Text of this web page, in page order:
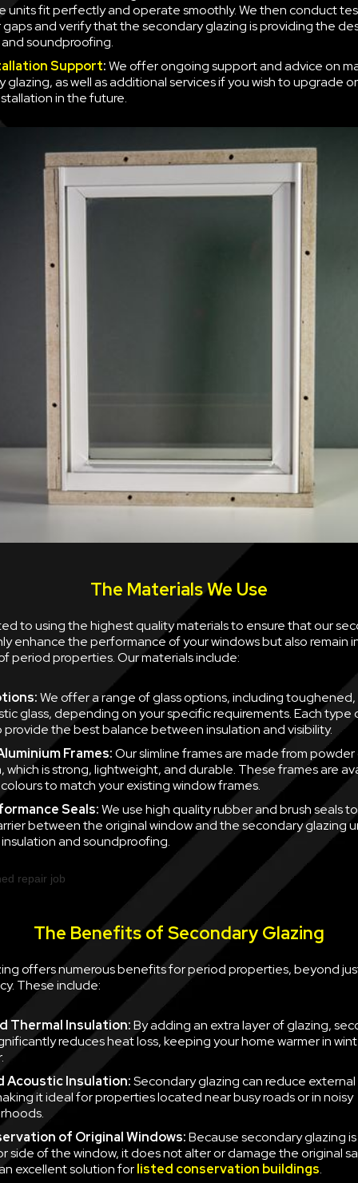
units fit perfectly and operate smoothly. We then conduct
gaps and verify that the secondary glazing is providing the
soundproofing.
Support:We offer ongoing support and advice on
glazing, as well as additional services if you wish to upgrade
in the future.
The Materials We Use
to using the highest quality materials to ensure that our
enhance the performance of your windows but also remain
period properties. Our materials include:
We offer a range of glass options, including
glass, depending on your specific requirements. Each type
provide the best balance between insulation and visibility.
Frames:Our slimline frames are made from
which is strong, lightweight, and durable. These frames are
to match your existing window frames.
Seals:We use high quality rubber and brush seals
between the original window and the secondary glazing
and soundproofing.
The Benefits of Secondary Glazing
offers numerous benefits for period properties, beyond
These include:
Thermal Insulation:By adding an extra layer of glazing,
reduces heat loss, keeping your home warmer in
Acoustic Insulation:Secondary glazing can reduce
it ideal for properties located near busy roads or in noisy
of Original Windows:Because secondary glazing
side of the window, it does not alter or damage the original
excellent solution forlisted conservation buildings.